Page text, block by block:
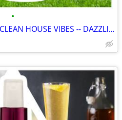
•
BATH & BODY WORKS -- CLEAN HOUSE VIBES -- DAZZLING CITRUS